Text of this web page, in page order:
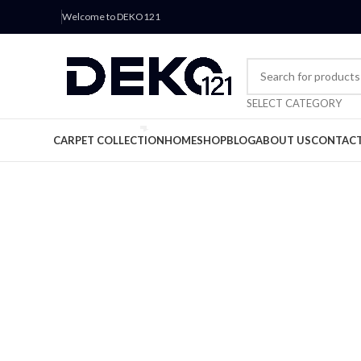
Welcome to DEKO121
SELECT CATEGORY
CARPET COLLECTIONHOMESHOPBLOGABOUT US